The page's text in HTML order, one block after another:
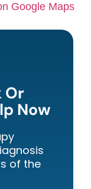
Google Maps
Or
Now
of the